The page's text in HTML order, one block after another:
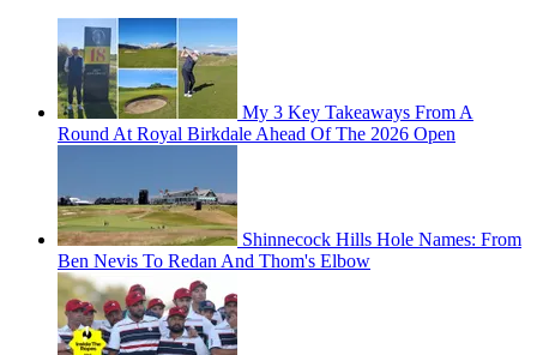
My 3 Key Takeaways From A
Round At Royal Birkdale Ahead Of The 2026 Open
Shinnecock Hills Hole Names: From
Ben Nevis To Redan And Thom's Elbow